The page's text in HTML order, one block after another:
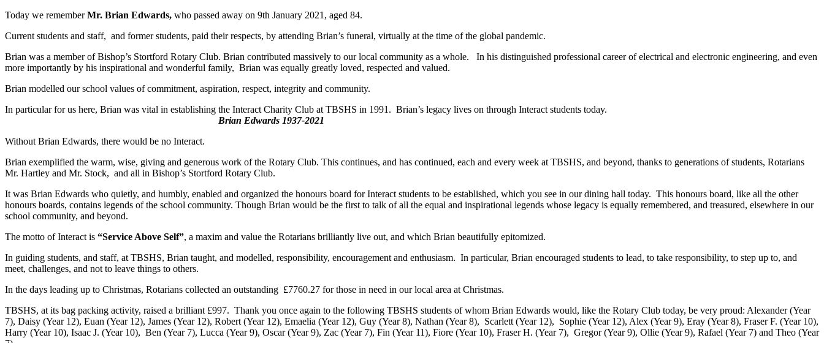
Today we rememberMr. Brian Edwards, who passed away on 9th January 2021, aged 84.
Current students and staff, and former students, paid their respects, by attending Brian’s funeral, virtually at the time of the global pandemic.
Brian was a member of Bishop’s Stortford Rotary Club. Brian contributed massively to our local community as a whole. In his distinguished professional career of electrical and electronic engineering, and even
more importantly by his inspirational and wonderful family, Brian was equally greatly loved, respected and valued.
Brian modelled our school values of commitment, aspiration, respect, integrity and community.
In particular for us here, Brian was vital in establishing the Interact Charity Club at TBSHS in 1991. Brian’s legacy lives on through Interact students today.
Brian Edwards 1937-2021
Without Brian Edwards, there would be no Interact.
Brian exemplified the warm, wise, giving and generous work of the Rotary Club. This continues, and has continued, each and every week at TBSHS, and beyond, thanks to generations of students, Rotarians
Mr. Hartley and Mr. Stock, and all in Bishop’s Stortford Rotary Club.
It was Brian Edwards who quietly, and humbly, enabled and organized the honours board for Interact students to be established, which you see in our dining hall today. This honours board, like all the other
honours boards, contains legends of the school community. Though Brian would be the first to talk of all the equal and inspirational legends whose legacy is equally remembered, and treasured, elsewhere in our
school community, and beyond.
The motto of Interact is “Service Above Self”, a maxim and value the Rotarians brilliantly live out, and which Brian beautifully epitomized.
In guiding students, and staff, at TBSHS, Brian taught, and modelled, responsibility, encouragement and enthusiasm. In particular, Brian encouraged students to lead, to take responsibility, to step up to, and
meet, challenges, and not to leave things to others.
In the days leading up to Christmas, Rotarians collected an outstanding £7760.27 for those in need in our local area at Christmas.
TBSHS, at its bag packing activity, raised a brilliant £997. Thank you once again to the following TBSHS students of whom Brian Edwards would, like the Rotary Club today, be very proud: Alexander (Year
7), Daisy (Year 12), Euan (Year 12), James (Year 12), Robert (Year 12), Emaelia (Year 12), Guy (Year 8), Nathan (Year 8), Scarlett (Year 12), Sophie (Year 12), Alex (Year 9), Eray (Year 8), Fraser F. (Year 10),
Harry (Year 10), Isaac J. (Year 10), Ben (Year 7), Lucca (Year 9), Oscar (Year 9), Zac (Year 7), Fin (Year 11), Fiore (Year 10), Fraser H. (Year 7), Gregor (Year 9), Ollie (Year 9), Rafael (Year 7) and Theo (Year